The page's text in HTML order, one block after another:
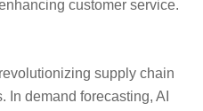
customer service.
supply chain
demand forecasting, AI